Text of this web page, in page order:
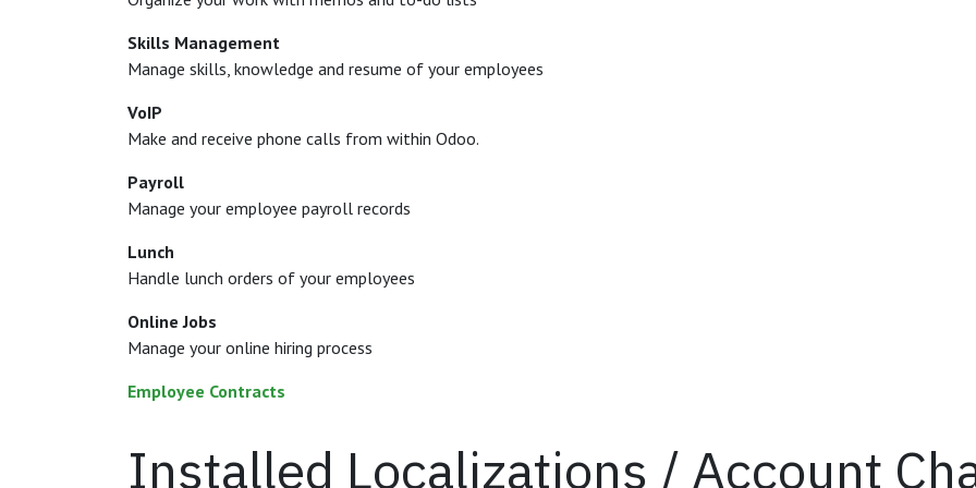
Skills Management
Manage skills, knowledge and resume of your employees
VoIP
Make and receive phone calls from within Odoo.
Payroll
Manage your employee payroll records
Lunch
Handle lunch orders of your employees
Online Jobs
Manage your online hiring process
Employee Contracts
Installed Localizations / Account